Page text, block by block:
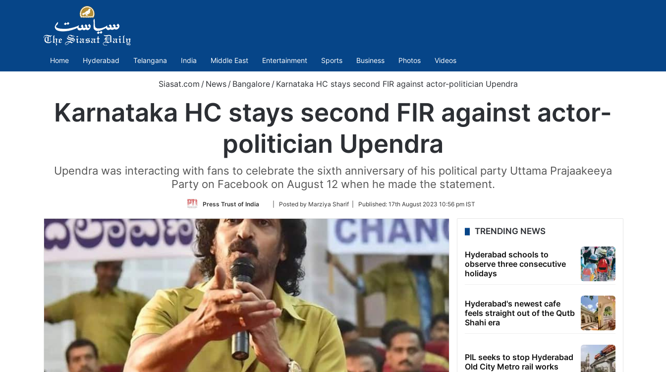
Home Hyderabad Telangana India Middle East Entertainment Sports Business Photos Videos
Siasat.com / News / Bangalore / Karnataka HC stays second FIR against actor-politician Upendra
Karnataka HC stays second FIR against actor-
politician Upendra
Upendra was interacting with fans to celebrate the sixth anniversary of his political party Uttama Prajaakeeya
Party on Facebook on August 12 when he made the statement.
Press Trust of India
Follow
Twitter
| Posted by Marziya Sharif | Published: 17th August 2023 10:56 pm IST
TRENDING NEWS
Hyderabad schools to
observe three consecutive
holidays
Hyderabad's newest cafe
feels straight out of the Qutb
Shahi era
PIL seeks to stop Hyderabad
Old City Metro rail works